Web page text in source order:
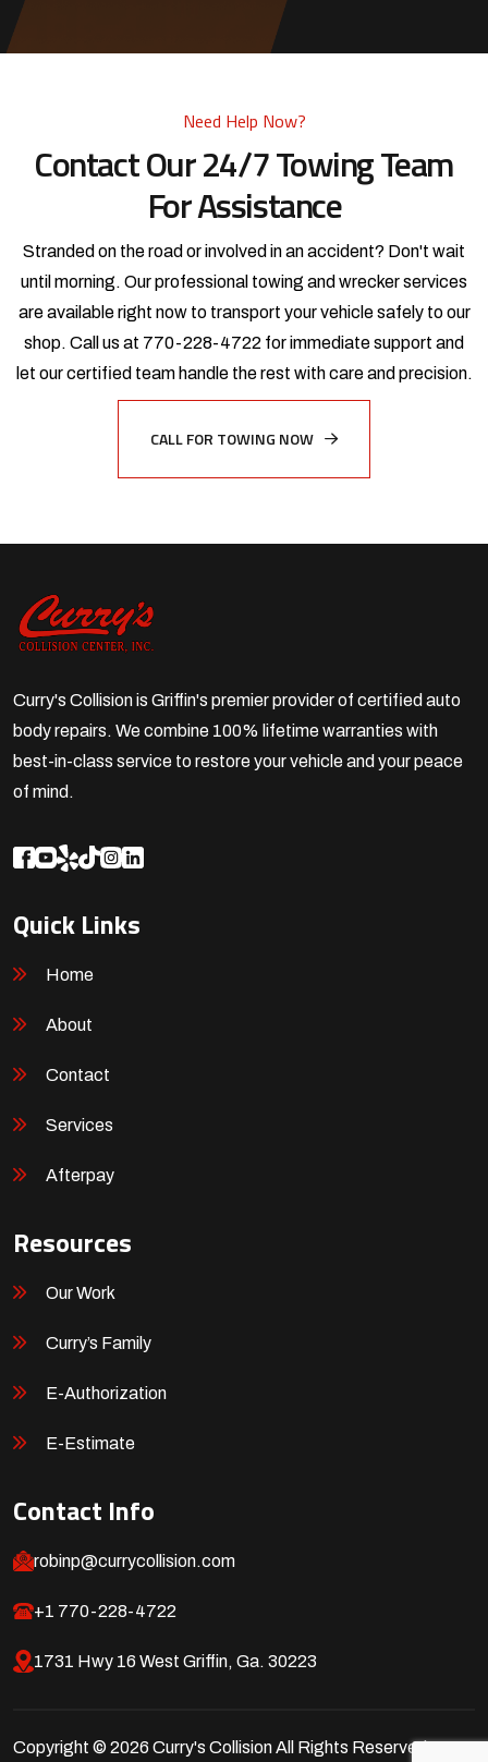
Need Help Now?
Contact Our 24/7 Towing Team
For Assistance
Stranded on the road or involved in an accident? Don't wait
until morning. Our professional towing and wrecker services
are available right now to transport your vehicle safely to our
shop. Call us at 770-228-4722 for immediate support and
let our certified team handle the rest with care and precision.
CALL FOR TOWING NOW
Curry's Collision is Griffin's premier provider of certified auto
body repairs. We combine 100% lifetime warranties with
best-in-class service to restore your vehicle and your peace
of mind.
Quick Links
Home
About
Contact
Services
Afterpay
Resources
Our Work
Curry’s Family
E-Authorization
E-Estimate
Contact Info
robinp@currycollision.com
+1 770-228-4722
1731 Hwy 16 West Griffin, Ga. 30223
Copyright © 2026 Curry's Collision All Rights Reserved.